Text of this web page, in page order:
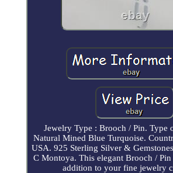
Jewelry Type : Brooch / Pin. Type
Natural Mined Blue Turquoise.
USA. 925 Sterling Silver &
C Montoya. This elegant Brooch /
addition to your fine jewelry